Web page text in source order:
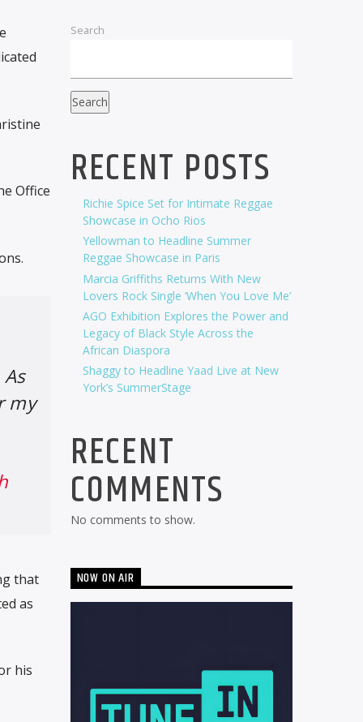
Office
my
that
as
his
Search
Search
RECENT POSTS
Richie Spice Set for Intimate Reggae
Showcase in Ocho Rios
Yellowman to Headline Summer
Reggae Showcase in Paris
Marcia Griffiths Returns With New
Lovers Rock Single ‘When You Love Me’
AGO Exhibition Explores the Power and
Legacy of Black Style Across the
African Diaspora
Shaggy to Headline Yaad Live at New
York’s SummerStage
RECENT
COMMENTS
No comments to show.
NOW ON AIR